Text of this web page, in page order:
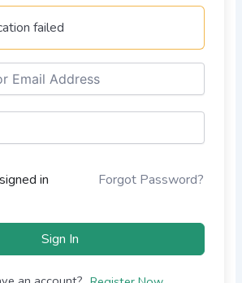
failed
in Forgot Password?
Sign In